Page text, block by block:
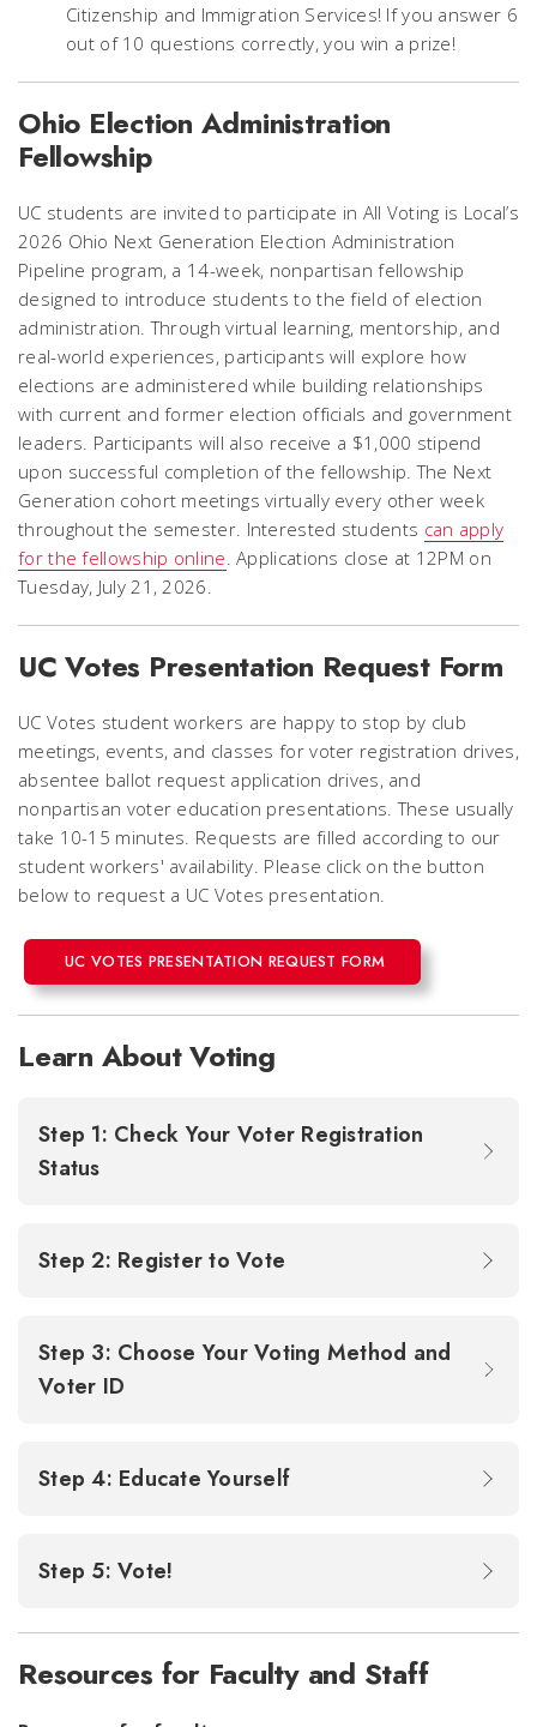
Citizenship and Immigration Services! If you answer 6
out of 10 questions correctly, you win a prize!
Ohio Election Administration
Fellowship
UC students are invited to participate in All Voting is Local’s
2026 Ohio Next Generation Election Administration
Pipeline program, a 14-week, nonpartisan fellowship
designed to introduce students to the field of election
administration. Through virtual learning, mentorship, and
real-world experiences, participants will explore how
elections are administered while building relationships
with current and former election officials and government
leaders. Participants will also receive a $1,000 stipend
upon successful completion of the fellowship. The Next
Generation cohort meetings virtually every other week
throughout the semester. Interested students can apply
for the fellowship online . Applications close at 12PM on
Tuesday, July 21, 2026.
UC Votes Presentation Request Form
UC Votes student workers are happy to stop by club
meetings, events, and classes for voter registration drives,
absentee ballot request application drives, and
nonpartisan voter education presentations. These usually
take 10-15 minutes. Requests are filled according to our
student workers' availability. Please click on the button
below to request a UC Votes presentation.
UC VOTES PRESENTATION REQUEST FORM
Learn About Voting
Step 1: Check Your Voter Registration
Status
Step 2: Register to Vote
Step 3: Choose Your Voting Method and
Voter ID
Step 4: Educate Yourself
Step 5: Vote!
Resources for Faculty and Staff